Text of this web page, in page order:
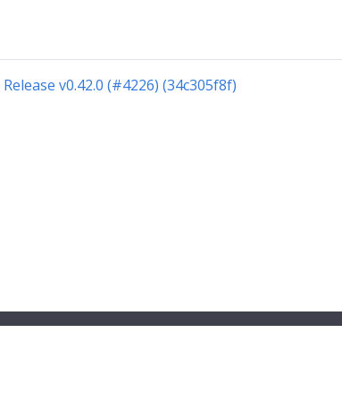
Release v0.42.0 (#4226) (34c305f8f)